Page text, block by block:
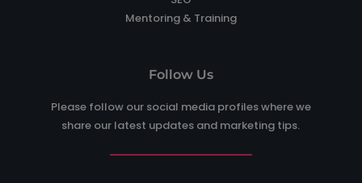
Mentoring & Training
Follow Us
Please follow our social media profiles where we
share our latest updates and marketing tips.